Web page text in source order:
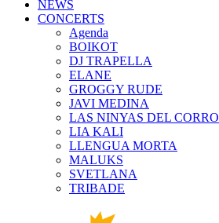
NEWS
CONCERTS
Agenda
BOIKOT
DJ TRAPELLA
ELANE
GROGGY RUDE
JAVI MEDINA
LAS NINYAS DEL CORRO
LIA KALI
LLENGUA MORTA
MALUKS
SVETLANA
TRIBADE